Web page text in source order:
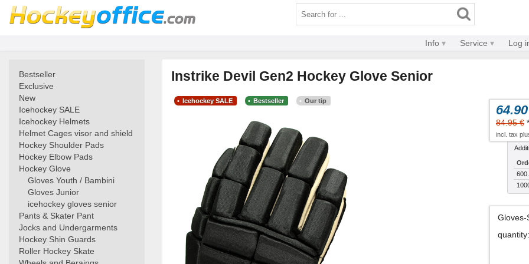
Info Service Log
Bestseller
Exclusive
New
Icehockey SALE
Icehockey Helmets
Helmet Cages visor and shield
Hockey Shoulder Pads
Hockey Elbow Pads
Hockey Glove
Gloves Youth / Bambini
Gloves Junior
icehockey gloves senior
Pants & Skater Pant
Jocks and Undergarments
Hockey Shin Guards
Roller Hockey Skate
Instrike Devil Gen2 Hockey Glove Senior
Icehockey SALE Bestseller Our tip
84.95 € *
incl. tax
Gloves-
quantity: